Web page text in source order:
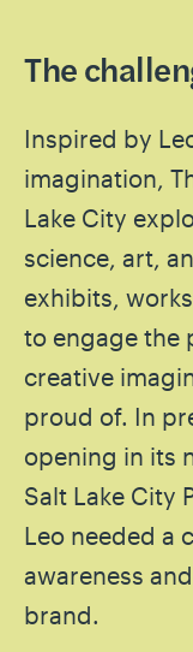
The
Inspired by
imagination,
Lake City
science, art,
exhibits,
to engage the
creative
proud of. In
opening in its
Salt Lake City
Leo needed a
awareness
brand.